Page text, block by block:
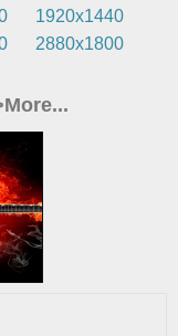
1920x1440
2880x1800